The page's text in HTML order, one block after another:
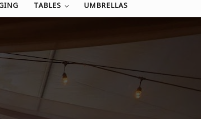
TABLES UMBRELLAS